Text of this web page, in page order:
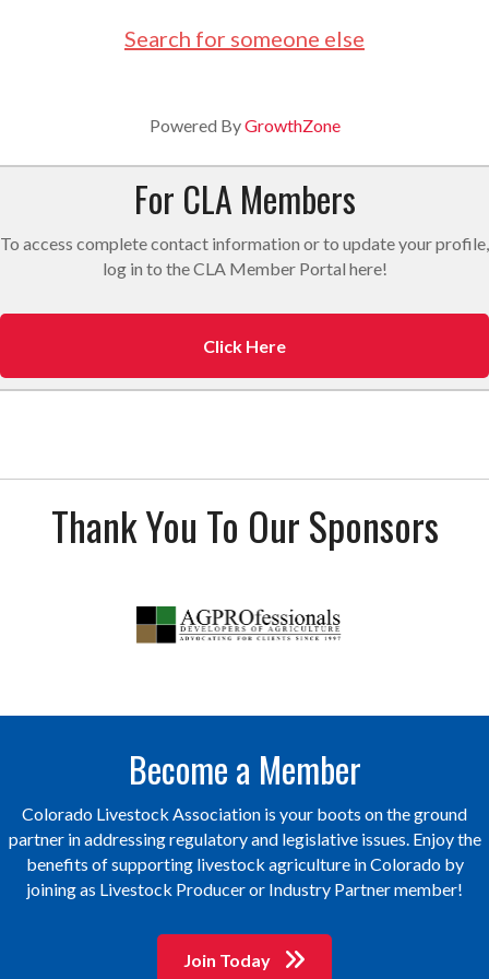
Search for someone else
Powered ByGrowthZone
For CLA Members
To access complete contact information or to update your profile,
log in to the CLA Member Portal here!
Click Here
Thank You To Our Sponsors
Become a Member
Colorado Livestock Association is your boots on the ground
partner in addressing regulatory and legislative issues. Enjoy the
benefits of supporting livestock agriculture in Colorado by
joining as Livestock Producer or Industry Partner member!
Join Today